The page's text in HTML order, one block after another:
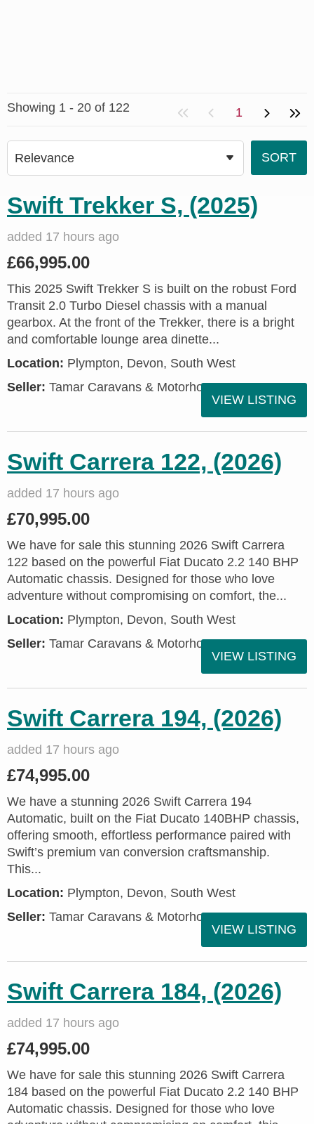
Showing 1 - 20 of 122 1
Swift Trekker S, (2025)
added 17 hours ago
£66,995.00
This 2025 Swift Trekker S is built on the robust Ford
Transit 2.0 Turbo Diesel chassis with a manual
gearbox. At the front of the Trekker, there is a bright
and comfortable lounge area dinette...
Location: Plympton, Devon, South West
Seller: Tamar Caravans & Motorhomes
VIEW LISTING
Swift Carrera 122, (2026)
added 17 hours ago
£70,995.00
We have for sale this stunning 2026 Swift Carrera
122 based on the powerful Fiat Ducato 2.2 140 BHP
Automatic chassis. Designed for those who love
adventure without compromising on comfort, the...
Location: Plympton, Devon, South West
Seller: Tamar Caravans & Motorhomes
VIEW LISTING
Swift Carrera 194, (2026)
added 17 hours ago
£74,995.00
We have a stunning 2026 Swift Carrera 194
Automatic, built on the Fiat Ducato 140BHP chassis,
offering smooth, effortless performance paired with
Swift’s premium van conversion craftsmanship.
This...
Location: Plympton, Devon, South West
Seller: Tamar Caravans & Motorhomes
VIEW LISTING
Swift Carrera 184, (2026)
added 17 hours ago
£74,995.00
We have for sale this stunning 2026 Swift Carrera
184 based on the powerful Fiat Ducato 2.2 140 BHP
Automatic chassis. Designed for those who love